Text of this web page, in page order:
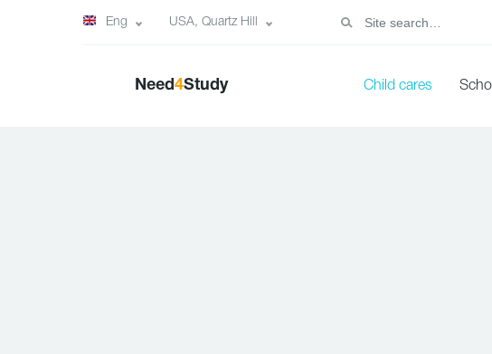
Eng USA, Quartz Hill
Need4Study Child cares